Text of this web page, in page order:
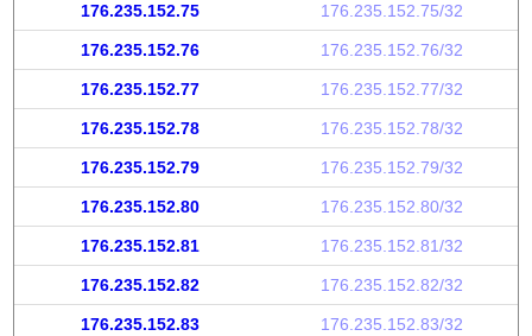
176.235.152.75 176.235.152.75/32
176.235.152.76 176.235.152.76/32
176.235.152.77 176.235.152.77/32
176.235.152.78 176.235.152.78/32
176.235.152.79 176.235.152.79/32
176.235.152.80 176.235.152.80/32
176.235.152.81 176.235.152.81/32
176.235.152.82 176.235.152.82/32
176.235.152.83 176.235.152.83/32